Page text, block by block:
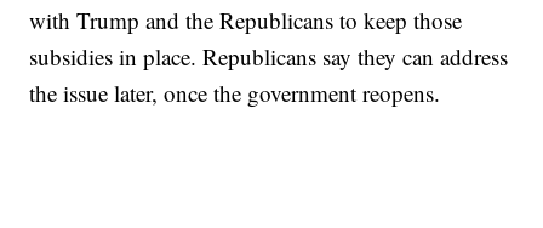
with Trump and the Republicans to keep those
subsidies in place. Republicans say they can address
the issue later, once the government reopens.